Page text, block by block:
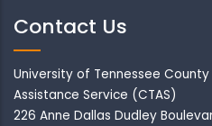
Contact Us
University of Tennessee County
Assistance Service (CTAS)
226 Anne Dallas Dudley